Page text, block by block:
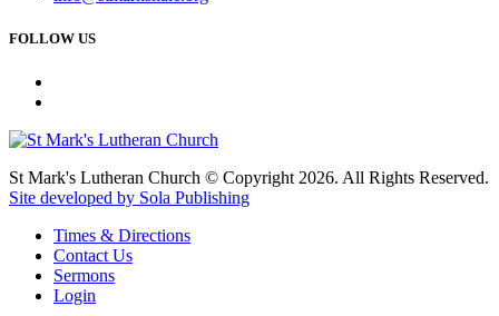
FOLLOW US
St Mark's Lutheran Church © Copyright 2026. All Rights Reserved.
Site developed by Sola Publishing
Times & Directions
Contact Us
Sermons
Login